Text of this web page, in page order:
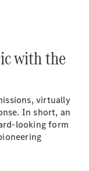
with the
virtually
In short, an
looking form